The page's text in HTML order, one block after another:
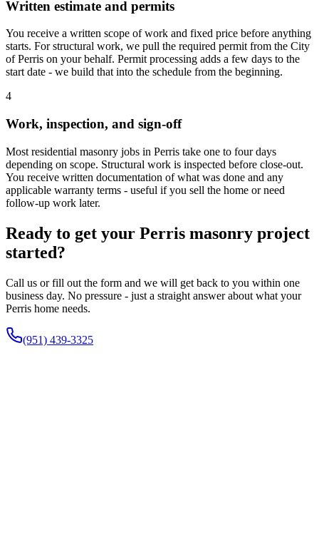
Written estimate and permits
You receive a written scope of work and fixed price before anything
starts. For structural work, we pull the required permit from the City
of Perris on your behalf. Permit processing adds a few days to the
start date - we build that into the schedule from the beginning.
4
Work, inspection, and sign-off
Most residential masonry jobs in Perris take one to four days
depending on scope. Structural work is inspected before close-out.
You receive written documentation of what was done and any
applicable warranty terms - useful if you sell the home or need
follow-up work later.
Ready to get your Perris masonry project
started?
Call us or fill out the form and we will get back to you within one
business day. No pressure - just a straight answer about what your
Perris home needs.
(951) 439-3325